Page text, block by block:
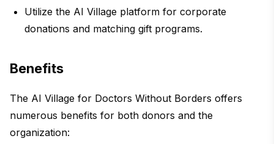
Utilize the AI Village platform for corporate
donations and matching gift programs.
Benefits
The AI Village for Doctors Without Borders offers
numerous benefits for both donors and the
organization: